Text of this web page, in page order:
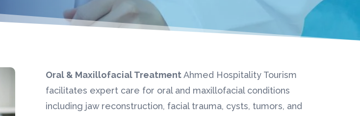
Oral & Maxillofacial TreatmentAhmed Hospitality Tourism
facilitates expert care for oral and maxillofacial conditions
including jaw reconstruction, facial trauma, cysts, tumors, and